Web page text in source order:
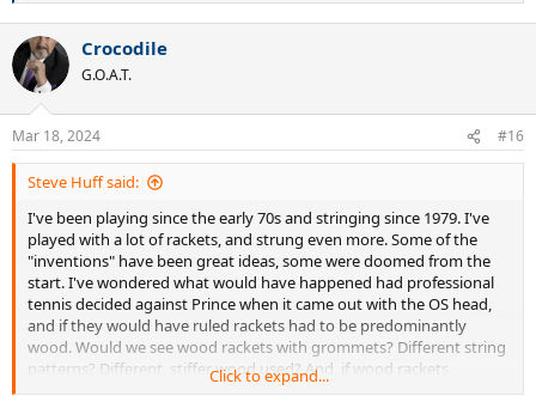
c
t
i
n
s
:
Crocodile
G.O.A.T.
Mar 18, 2024 #16
Steve Huff said:
I've been playing since the early 70s and stringing since 1979. I've
played with a lot of rackets, and strung even more. Some of the
"inventions" have been great ideas, some were doomed from the
start. I've wondered what would have happened had professional
tennis decided against Prince when it came out with the OS head,
and if they would have ruled rackets had to be predominantly
wood. Would we see wood rackets with grommets? Different string
patterns? Different, stiffer wood used? And, if wood rackets
remained the norm, what advances would have been made to
Click to expand...